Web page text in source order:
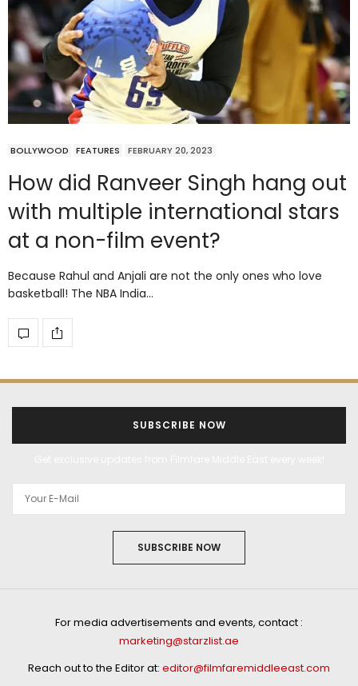
BOLLYWOOD FEATURES FEBRUARY 20, 2023
How did Ranveer Singh hang out
with multiple international stars
at a non-film event?
Because Rahul and Anjali are not the only ones who love
basketball! The NBA India…
SUBSCRIBE NOW
SUBSCRIBE NOW
For media advertisements and events, contact :
marketing@starzlist.ae
Reach out to the Editor at: editor@filmfaremiddleeast.com